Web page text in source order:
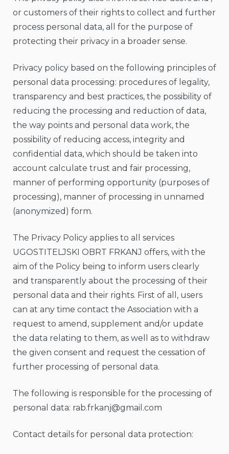
or customers of their rights to collect and further
process personal data, all for the purpose of
protecting their privacy in a broader sense.
Privacy policy based on the following principles of
personal data processing: procedures of legality,
transparency and best practices, the possibility of
reducing the processing and reduction of data,
the way points and personal data work, the
possibility of reducing access, integrity and
confidential data, which should be taken into
account calculate trust and fair processing,
manner of performing opportunity (purposes of
processing), manner of processing in unnamed
(anonymized) form.
The Privacy Policy applies to all services
UGOSTITELJSKI OBRT FRKANJ offers, with the
aim of the Policy being to inform users clearly
and transparently about the processing of their
personal data and their rights. First of all, users
can at any time contact the Association with a
request to amend, supplement and/or update
the data relating to them, as well as to withdraw
the given consent and request the cessation of
further processing of personal data.
The following is responsible for the processing of
personal data: rab.frkanj@gmail.com
Contact details for personal data protection: